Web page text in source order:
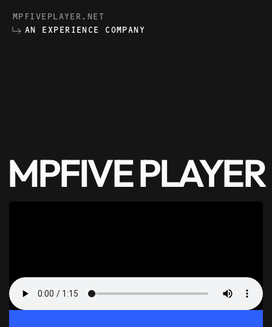
MPFIVEPLAYER.NET
AN EXPERIENCE COMPANY
MPFIVE PLAYER